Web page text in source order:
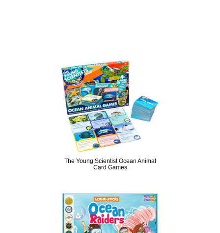
The Young Scientist Ocean Animal
Card Games